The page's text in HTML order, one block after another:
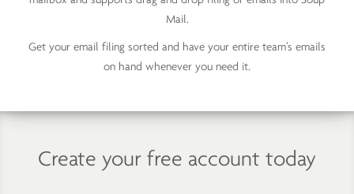
Mail.
Get your email filing sorted and have your entire team’s emails
on hand whenever you need it.
Create your free account today